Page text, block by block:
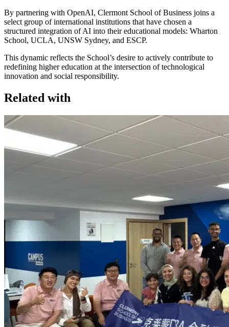
By partnering with OpenAI, Clermont School of Business joins a
select group of international institutions that have chosen a
structured integration of AI into their educational models: Wharton
School, UCLA, UNSW Sydney, and ESCP.
This dynamic reflects the School’s desire to actively contribute to
redefining higher education at the intersection of technological
innovation and social responsibility.
Related with